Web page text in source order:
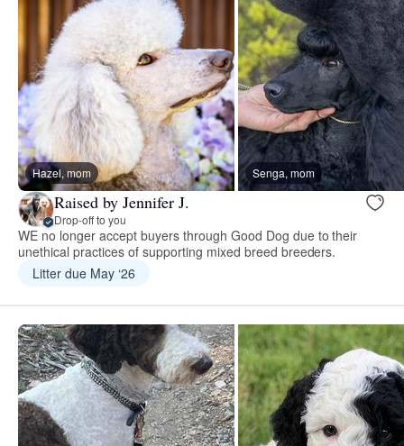
Hazel, mom Senga, mom
Raised by Jennifer J.
Drop-off to you
WE no longer accept buyers through Good Dog due to their
unethical practices of supporting mixed breed breeders.
Litter due May ‘26